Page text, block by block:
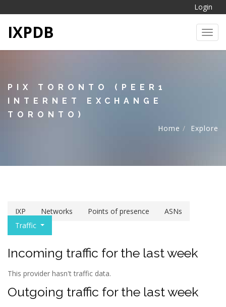
Login
IXPDB
PIX TORONTO (PEER1
INTERNET EXCHANGE
TORONTO)
Home
Explore
IXP Networks Points of presence
ASNs
Traffic
Incoming traffic for the last week
This provider hasn't traffic data.
Outgoing traffic for the last week